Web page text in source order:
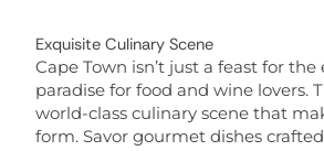
Exquisite Culinary Scene
Cape Town isn’t just a feast for the
paradise for food and wine lovers.
world-class culinary scene that
form. Savor gourmet dishes